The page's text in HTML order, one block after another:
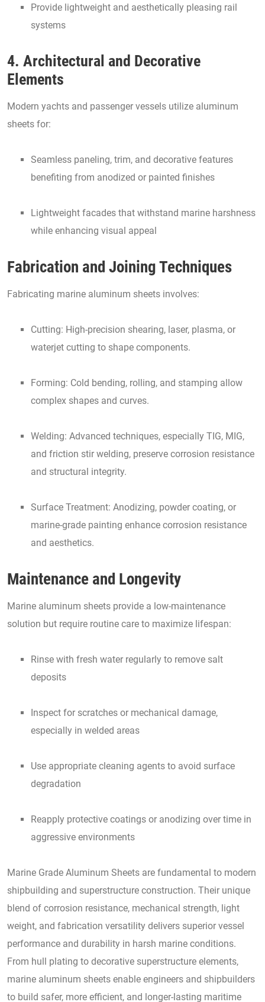
Provide lightweight and aesthetically pleasing rail
systems
4. Architectural and Decorative
Elements
Modern yachts and passenger vessels utilize aluminum
sheets for:
Seamless paneling, trim, and decorative features
benefiting from anodized or painted finishes
Lightweight facades that withstand marine harshness
while enhancing visual appeal
Fabrication and Joining Techniques
Fabricating marine aluminum sheets involves:
Cutting: High-precision shearing, laser, plasma, or
waterjet cutting to shape components.
Forming: Cold bending, rolling, and stamping allow
complex shapes and curves.
Welding: Advanced techniques, especially TIG, MIG,
and friction stir welding, preserve corrosion resistance
and structural integrity.
Surface Treatment: Anodizing, powder coating, or
marine-grade painting enhance corrosion resistance
and aesthetics.
Maintenance and Longevity
Marine aluminum sheets provide a low-maintenance
solution but require routine care to maximize lifespan:
Rinse with fresh water regularly to remove salt
deposits
Inspect for scratches or mechanical damage,
especially in welded areas
Use appropriate cleaning agents to avoid surface
degradation
Reapply protective coatings or anodizing over time in
aggressive environments
Marine Grade Aluminum Sheets are fundamental to modern
shipbuilding and superstructure construction. Their unique
blend of corrosion resistance, mechanical strength, light
weight, and fabrication versatility delivers superior vessel
performance and durability in harsh marine conditions.
From hull plating to decorative superstructure elements,
marine aluminum sheets enable engineers and shipbuilders
to build safer, more efficient, and longer-lasting maritime